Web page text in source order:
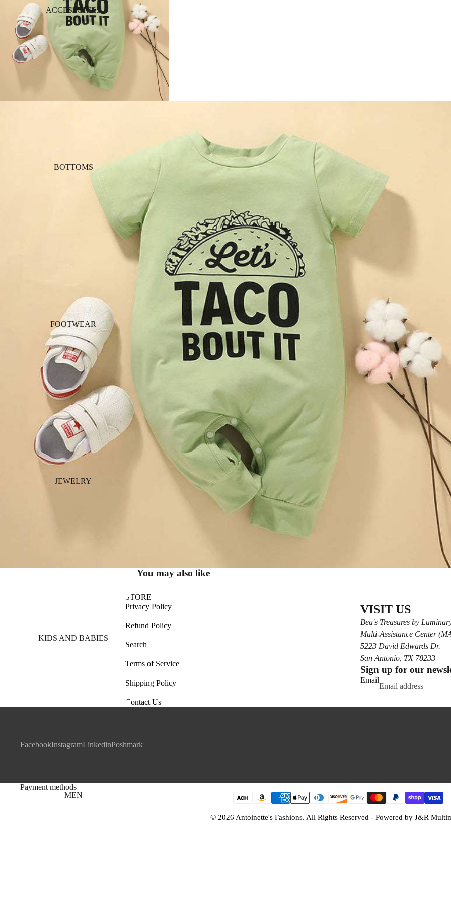
ACCESSORIES
BOTTOMS
FOOTWEAR
JEWELRY
KIDS AND BABIES
MEN
You may also like
STORE
Privacy Policy
Refund Policy
Search
Terms of Service
Shipping Policy
Contact Us
VISIT US
Bea's Treasures by
Multi-Assistance Center
5223 David Edwards Dr.
San Antonio, TX 78233
Sign up for our
Email
FacebookInstagramLinkedinPoshmark
Payment methods
© 2026 Antoinette's Fashions. All Rights Reserved - Powered by J&R